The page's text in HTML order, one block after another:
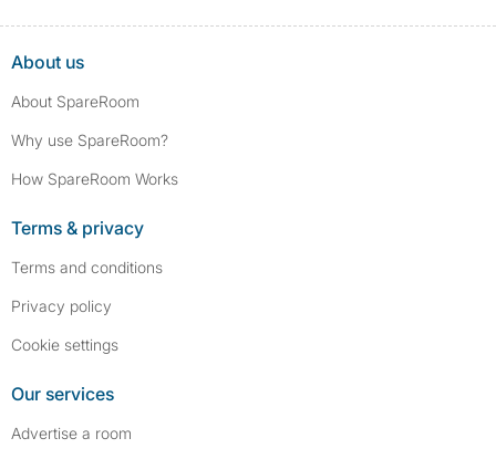
About us
About SpareRoom
Why use SpareRoom?
How SpareRoom Works
Terms & privacy
Terms and conditions
Privacy policy
Cookie settings
Our services
Advertise a room